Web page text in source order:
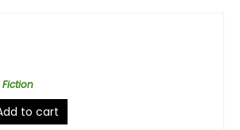
Fiction
to cart